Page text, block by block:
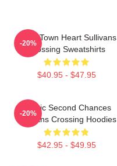
Small Town Heart Sullivans
Crossing Sweatshirts
$40.95 - $47.95
-20%
Scenic Second Chances
Sullivans Crossing Hoodies
$42.95 - $49.95
-20%